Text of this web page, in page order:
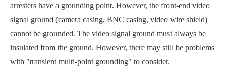
arresters have a grounding point. However, the front-end video
signal ground (camera casing, BNC casing, video wire shield)
cannot be grounded. The video signal ground must always be
insulated from the ground. However, there may still be problems
with "transient multi-point grounding" to consider.